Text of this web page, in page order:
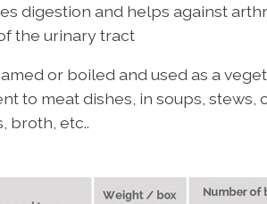
digestion and helps against
the urinary tract
or boiled and used as a
to meat dishes, in soups, stews,
broth, etc..